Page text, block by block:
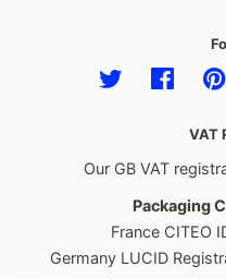
Twitter
VAT
Our GB VAT
Packaging
France CITEO
Germany LUCID